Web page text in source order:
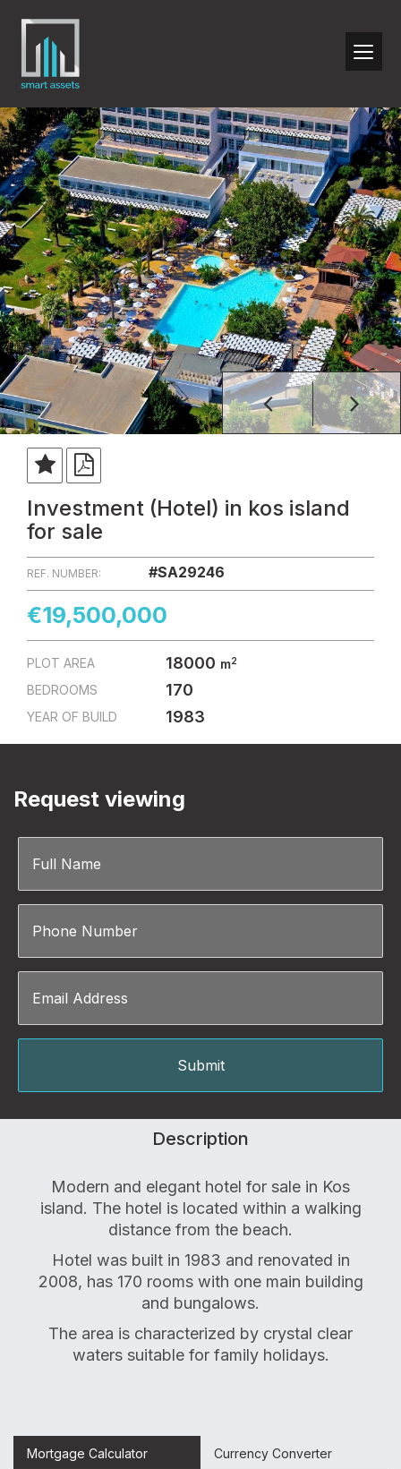
Investment (Hotel) in kos island
for sale
REF. NUMBER: #SA29246
€19,500,000
PLOT AREA 18000 m2
BEDROOMS 170
YEAR OF BUILD 1983
Request viewing
Description
Modern and elegant hotel for sale in Kos
island. The hotel is located within a walking
distance from the beach.
Hotel was built in 1983 and renovated in
2008, has 170 rooms with one main building
and bungalows.
The area is characterized by crystal clear
waters suitable for family holidays.
Mortgage Calculator Currency Converter